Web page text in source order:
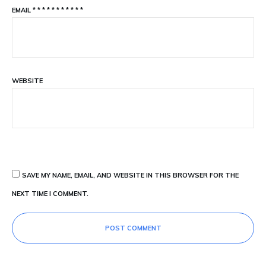
EMAIL * * * * * * * * * * *
WEBSITE
SAVE MY NAME, EMAIL, AND WEBSITE IN THIS BROWSER FOR THE
NEXT TIME I COMMENT.
POST COMMENT